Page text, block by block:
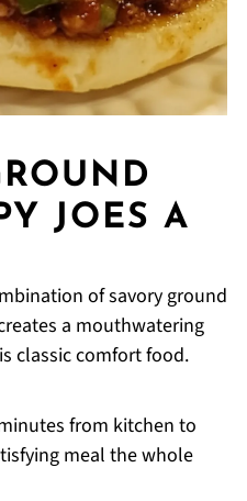
JOES A
of savory ground
a mouthwatering
classic comfort food.
from kitchen to
meal the whole